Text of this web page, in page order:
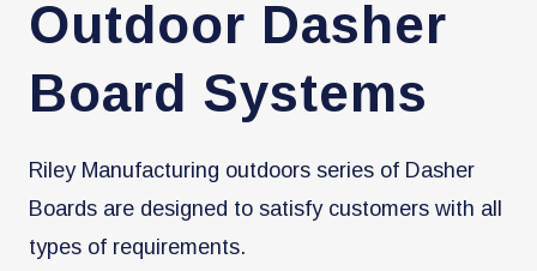
Outdoor Dasher
Board Systems
Riley Manufacturing outdoors series of Dasher
Boards are designed to satisfy customers with all
types of requirements.